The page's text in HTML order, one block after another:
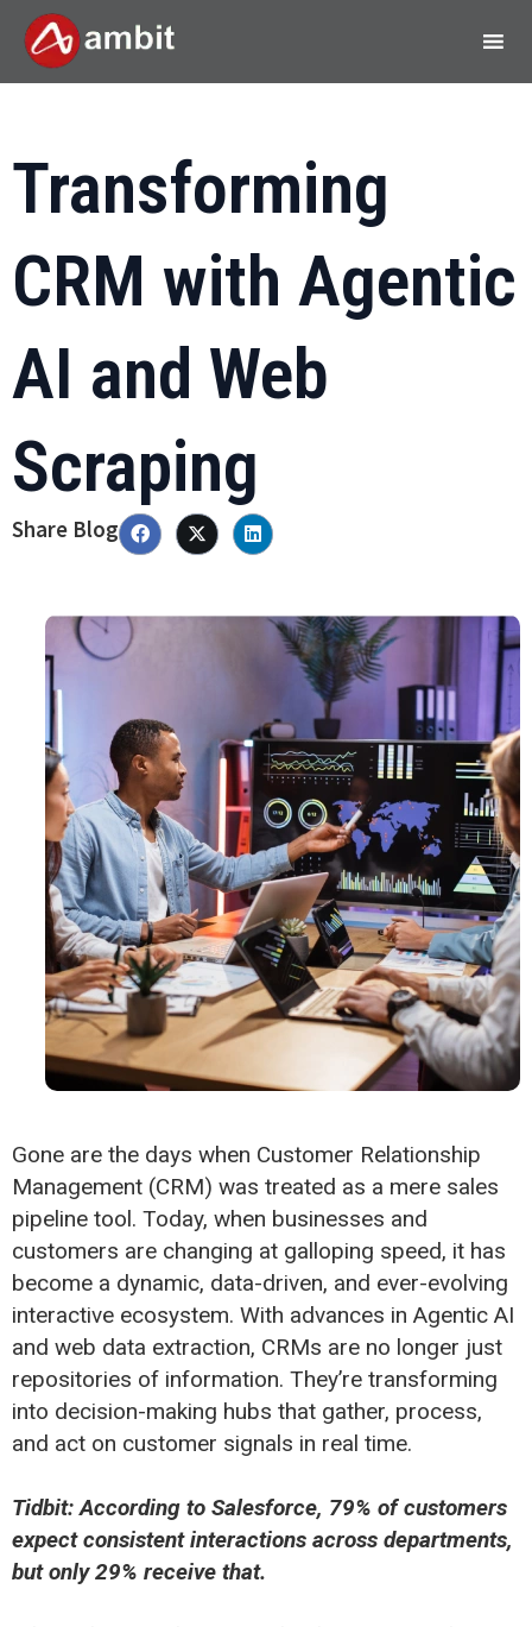
Transforming
CRM with Agentic
AI and Web
Scraping
Share Blog
Gone are the days when Customer Relationship
Management (CRM) was treated as a mere sales
pipeline tool. Today, when businesses and
customers are changing at galloping speed, it has
become a dynamic, data-driven, and ever-evolving
interactive ecosystem. With advances in Agentic AI
and web data extraction, CRMs are no longer just
repositories of information. They’re transforming
into decision-making hubs that gather, process,
and act on customer signals in real time.
Tidbit: According to Salesforce, 79% of customers
expect consistent interactions across departments,
but only 29% receive that.